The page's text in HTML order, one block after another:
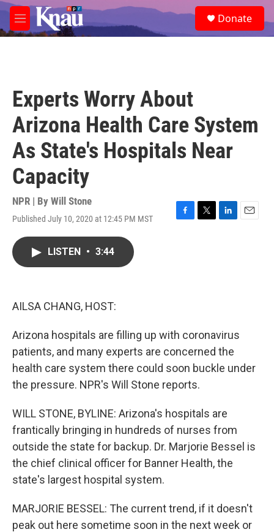
Skip to main content
M
e
e
a
Donate
Experts Worry About
Arizona Health Care System
As State's Hospitals Near
Capacity
NPR | By Will Stone
Published July 10, 2020 at 12:45 PM MST
F
T
L
E
LISTEN • 3:44
AILSA CHANG, HOST:
Arizona hospitals are filling up with coronavirus
patients, and many experts are concerned the
health care system there could soon buckle under
the pressure. NPR's Will Stone reports.
WILL STONE, BYLINE: Arizona's hospitals are
frantically bringing in hundreds of nurses from
outside the state for backup. Dr. Marjorie Bessel is
the chief clinical officer for Banner Health, the
state's largest hospital system.
MARJORIE BESSEL: The current trend, if it doesn't
peak out here sometime soon in the next week or